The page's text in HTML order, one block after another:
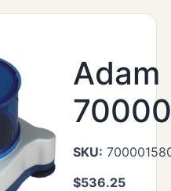
Adam
SKU:
$536.25